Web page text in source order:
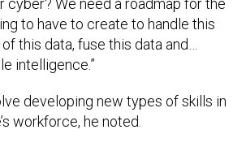
cyber? We need a roadmap for the
to have to create to handle this
this data, fuse this data and…
intelligence.”
developing new types of skills in
workforce, he noted.